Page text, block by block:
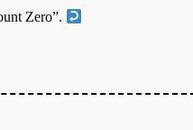
Zero”.